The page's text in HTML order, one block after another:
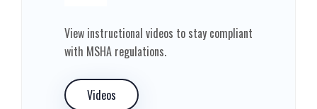
View instructional videos to stay compliant
with MSHA regulations.
Videos